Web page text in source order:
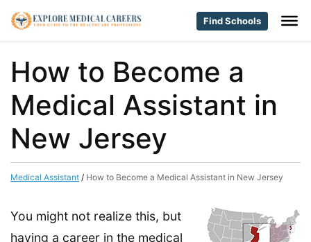
Find Schools
How to Become a
Medical Assistant in
New Jersey
Medical Assistant / How to Become a Medical Assistant in New Jersey
You might not realize this, but
having a career in the medical